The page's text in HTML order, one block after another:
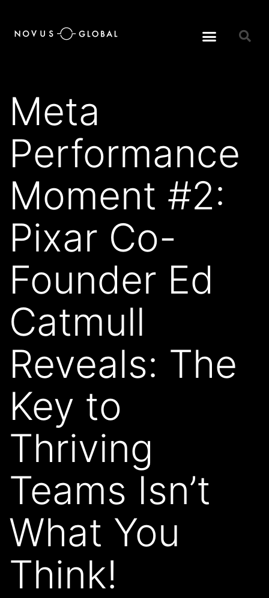
Meta
Performance
Moment #2:
Pixar Co-
Founder Ed
Catmull
Reveals: The
Key to
Thriving
Teams Isn’t
What You
Think!